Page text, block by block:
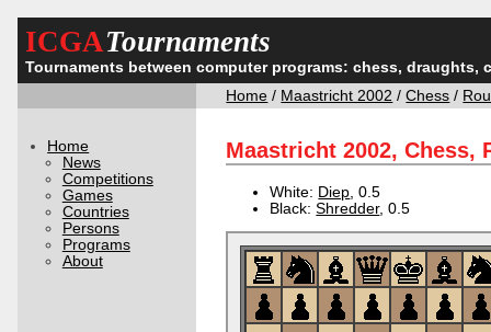
ICGATournaments
Tournaments between computer programs: chess, draughts,
Home / Maastricht 2002 /Chess /
Home
News
Competitions
Games
Countries
Persons
Programs
About
Maastricht 2002, Chess,
White: Diep , 0.5
Black:Shredder, 0.5